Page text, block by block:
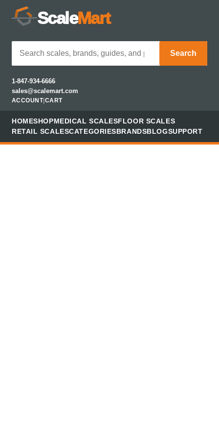
ScaleMart
Search
1-847-934-6666
sales@scalemart.com
ACCOUNT| CART
HOMESHOPMEDICAL SCALESFLOOR SCALES
RETAIL SCALESCATEGORIESBRANDSBLOGSUPPORT